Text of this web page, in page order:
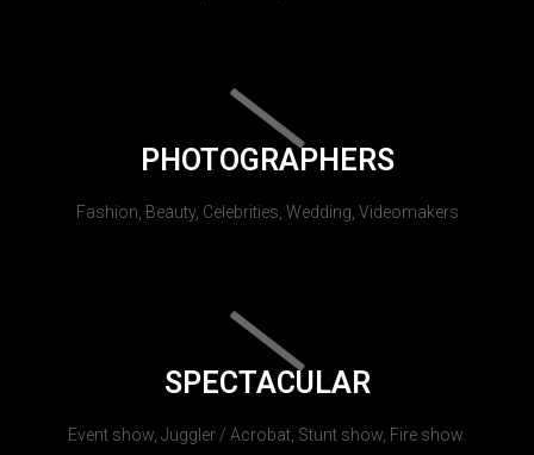
PHOTOGRAPHERS
Fashion, Beauty, Celebrities, Wedding, Videomakers
SPECTACULAR
Event show, Juggler / Acrobat, Stunt show, Fire show.